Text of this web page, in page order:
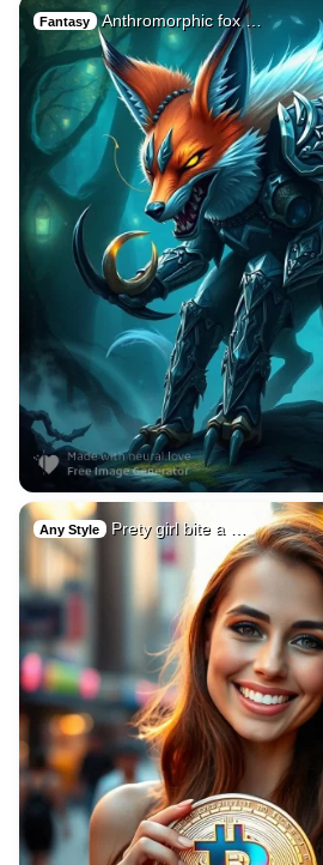
Fantasy Anthromorphic fox …
Any Style Prety girl bite a …